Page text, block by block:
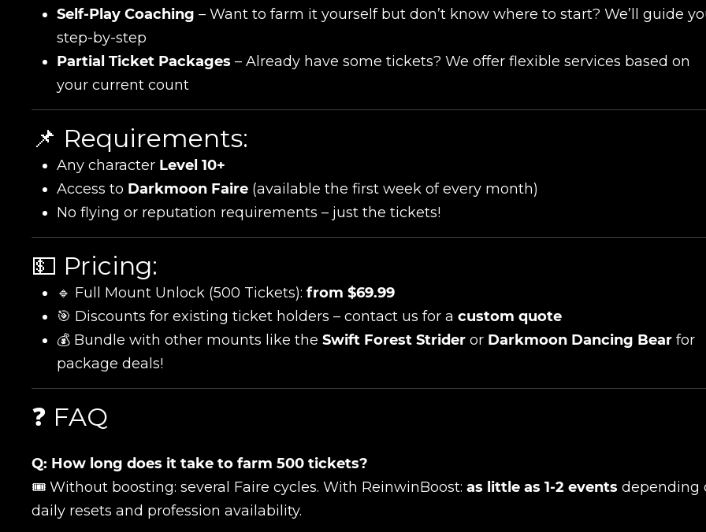
Self-Play Coaching – Want to farm it yourself but don’t know where to start? We’ll guide
step-by-step
Partial Ticket Packages – Already have some tickets? We offer flexible services based on
your current count
📌 Requirements:
Any character Level 10+
Access to Darkmoon Faire (available the first week of every month)
No flying or reputation requirements – just the tickets!
💵 Pricing:
🔹 Full Mount Unlock (500 Tickets): from $69.99
🎯 Discounts for existing ticket holders – contact us for a custom quote
💰 Bundle with other mounts like the Swift Forest Strider or Darkmoon Dancing Bear for
package deals!
❓ FAQ
Q: How long does it take to farm 500 tickets?
🎟️ Without boosting: several Faire cycles. With ReinwinBoost: as little as 1-2 events depending
daily resets and profession availability.
Product added
New review
Name
Your mark